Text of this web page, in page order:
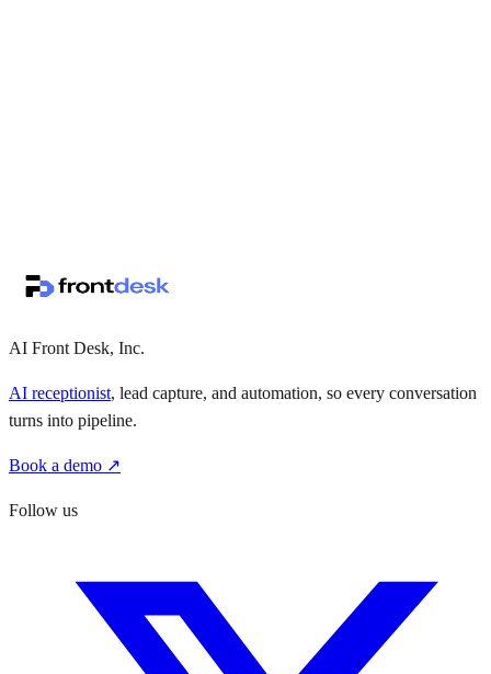
AI Front Desk, Inc.
AI receptionist, lead capture, and automation, so every conversation
turns into pipeline.
Book a demo ↗
Follow us